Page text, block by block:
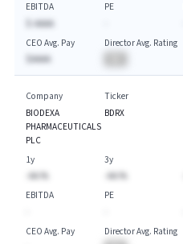
EBITDA
$-AAAA
PE
CEO Avg. Pay
$AAAA
Director Avg. Rating
Company
BIODEXA
PHARMACEUTICALS
PLC
Ticker
BDRX
1y
-AA.%
3y
-AA.%
EBITDA
PE
CEO Avg. Pay
Director Avg. Rating